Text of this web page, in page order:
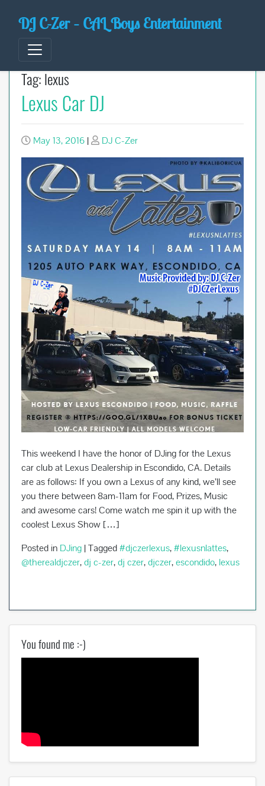
DJ C-Zer – CAL Boys Entertainment
Tag:lexus
Lexus Car DJ
May 13, 2016 | DJ C-Zer
This weekend I have the honor of DJing for the Lexus
car club at Lexus Dealership in Escondido, CA. Details
are as follows: If you own a Lexus of any kind, we’ll see
you there between 8am-11am for Food, Prizes, Music
and awesome cars! Come watch me spin it up with the
coolest Lexus Show […]
Posted in DJing |Tagged#djczerlexus,#lexusnlattes,
@therealdjczer,dj c-zer,dj czer,djczer,escondido, lexus
You found me :-)